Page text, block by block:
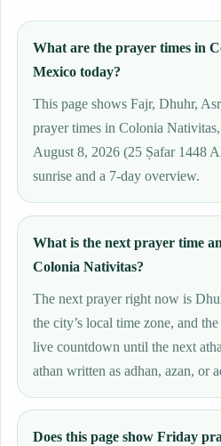
What are the prayer times in
Mexico today?
This page shows Fajr, Dhuhr,
prayer times in Colonia
August 8, 2026 (25 Ṣafar 1448
sunrise and a 7-day overview.
What is the next prayer time
Colonia Nativitas?
The next prayer right now is
the city’s local time zone, and
live countdown until the next
athan written as adhan, azan, or
Does this page show Friday